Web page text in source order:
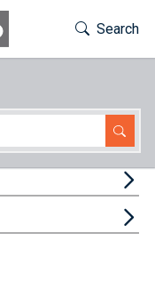
Toggle
Search